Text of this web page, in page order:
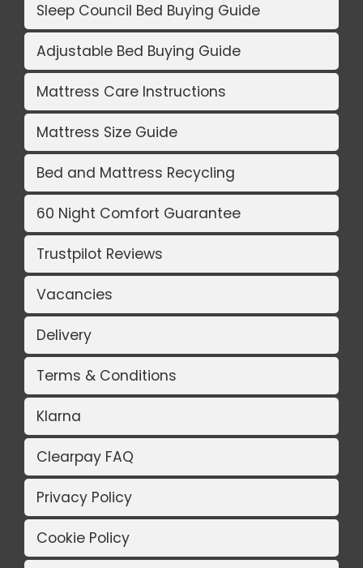
Sleep Council Bed Buying Guide
Adjustable Bed Buying Guide
Mattress Care Instructions
Mattress Size Guide
Bed and Mattress Recycling
60 Night Comfort Guarantee
Trustpilot Reviews
Vacancies
Delivery
Terms & Conditions
Klarna
Clearpay FAQ
Privacy Policy
Cookie Policy